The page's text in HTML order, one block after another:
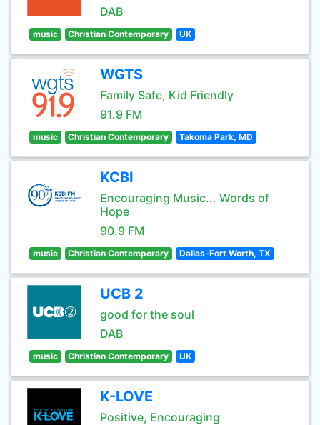
DAB
music Christian Contemporary UK
WGTS
Family Safe, Kid Friendly
91.9 FM
music Christian Contemporary Takoma Park, MD
KCBI
Encouraging Music... Words of
Hope
90.9 FM
music Christian Contemporary Dallas-Fort Worth, TX
UCB 2
good for the soul
DAB
music Christian Contemporary UK
K-LOVE
Positive, Encouraging